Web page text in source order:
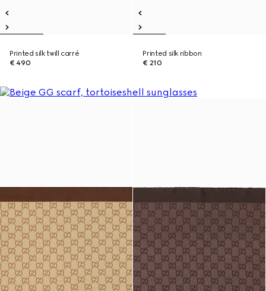
Printed silk twill carré
€ 490
Printed silk ribbon
€ 210